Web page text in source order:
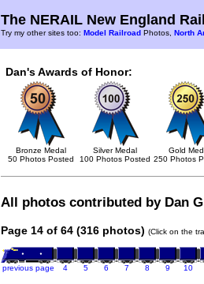
The NERAIL New England
Try my other sites too: Model Railroad Photos, North
Dan's Awards of Honor:
Bronze Medal
50 Photos Posted
Silver Medal
100 Photos Posted
Gold
250 Photos
All photos contributed by Dan
Page 14 of 64 (316 photos) (Click on the
previous page 4 5 6 7 8 9 10